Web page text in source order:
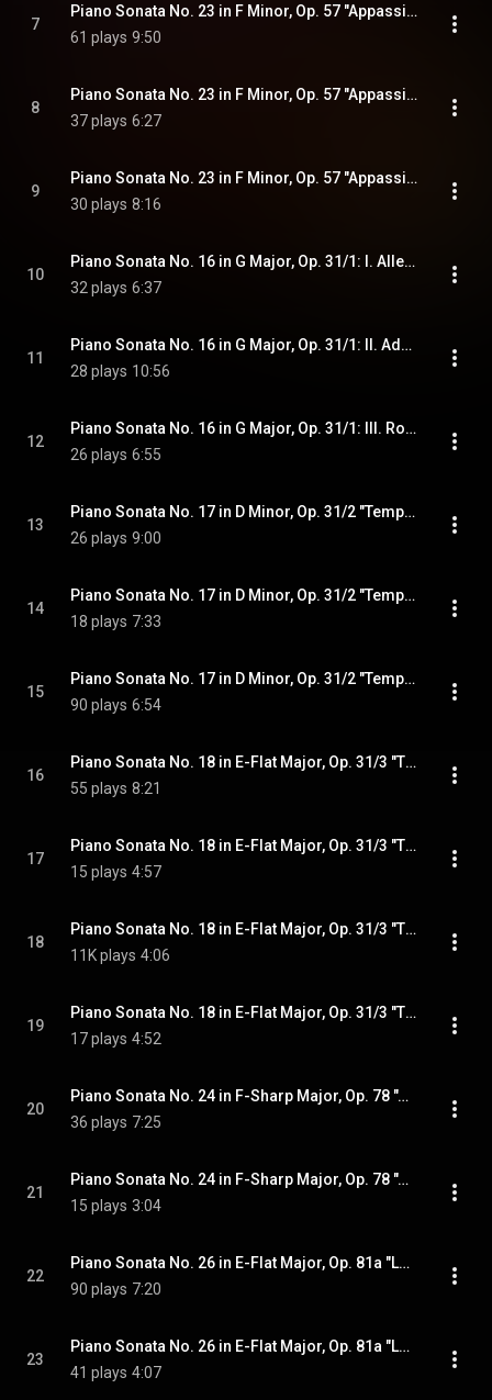
7
Piano Sonata No. 23 in F Minor, Op. 57 "Appassionata": I. Allegro assai
61 plays 9:50
8
Piano Sonata No. 23 in F Minor, Op. 57 "Appassionata": II. Andante con moto
37 plays 6:27
9
Piano Sonata No. 23 in F Minor, Op. 57 "Appassionata": III. Allegro ma non troppo - Presto
30 plays 8:16
10
Piano Sonata No. 16 in G Major, Op. 31/1: I. Allegro vivace
32 plays 6:37
11
Piano Sonata No. 16 in G Major, Op. 31/1: II. Adagio grazioso
28 plays 10:56
12
Piano Sonata No. 16 in G Major, Op. 31/1: III. Rondo. Allegretto
26 plays 6:55
13
Piano Sonata No. 17 in D Minor, Op. 31/2 "Tempest": I. Largo - Allegro
26 plays 9:00
14
Piano Sonata No. 17 in D Minor, Op. 31/2 "Tempest": II. Adagio
18 plays 7:33
15
Piano Sonata No. 17 in D Minor, Op. 31/2 "Tempest": III. Allegretto
90 plays 6:54
16
Piano Sonata No. 18 in E-Flat Major, Op. 31/3 "The Hunt": I. Allegro
55 plays 8:21
17
Piano Sonata No. 18 in E-Flat Major, Op. 31/3 "The Hunt": II. Scherzo. Allegretto vivace
15 plays 4:57
18
Piano Sonata No. 18 in E-Flat Major, Op. 31/3 "The Hunt": III. Menuetto. Moderato e grazioso
11K plays 4:06
19
Piano Sonata No. 18 in E-Flat Major, Op. 31/3 "The Hunt": IV. Presto con fuoco
17 plays 4:52
20
Piano Sonata No. 24 in F-Sharp Major, Op. 78 "À Thérèse": I. Adagio cantabile - Allegro ma non troppo
36 plays 7:25
21
Piano Sonata No. 24 in F-Sharp Major, Op. 78 "À Thérèse": II. Allegro vivace
15 plays 3:04
22
Piano Sonata No. 26 in E-Flat Major, Op. 81a "Les Adieux": I. Das Lebewohl. Adagio - Allegro
90 plays 7:20
23
Piano Sonata No. 26 in E-Flat Major, Op. 81a "Les Adieux": II. Abwesenheit. Andante espressivo. In gehender Bewegung doch mit viel Ausdruck
41 plays 4:07